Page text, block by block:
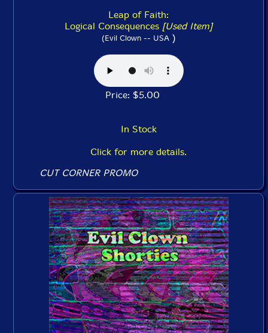
Leap of Faith:
Logical Consequences [Used Item]
(Evil Clown -- USA)
Price: $5.00
In Stock
Click for more details.
CUT CORNER PROMO